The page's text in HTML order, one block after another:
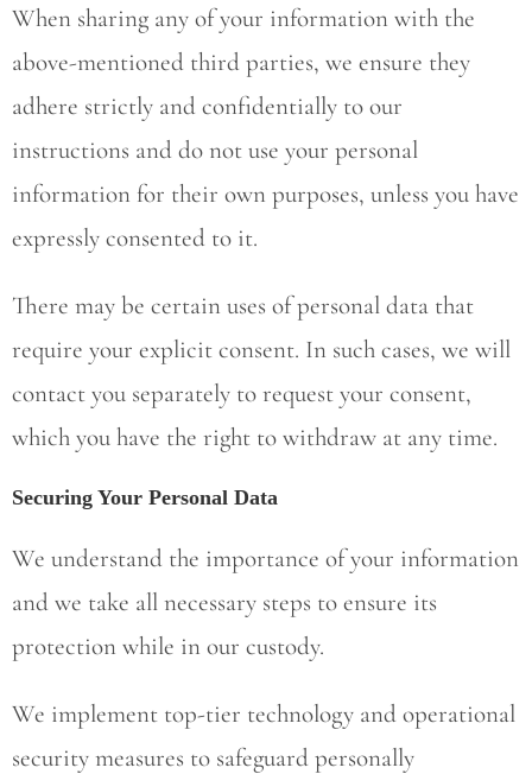
When sharing any of your information with the
above-mentioned third parties, we ensure they
adhere strictly and confidentially to our
instructions and do not use your personal
information for their own purposes, unless you have
expressly consented to it.
There may be certain uses of personal data that
require your explicit consent. In such cases, we will
contact you separately to request your consent,
which you have the right to withdraw at any time.
Securing Your Personal Data
We understand the importance of your information
and we take all necessary steps to ensure its
protection while in our custody.
We implement top-tier technology and operational
security measures to safeguard personally